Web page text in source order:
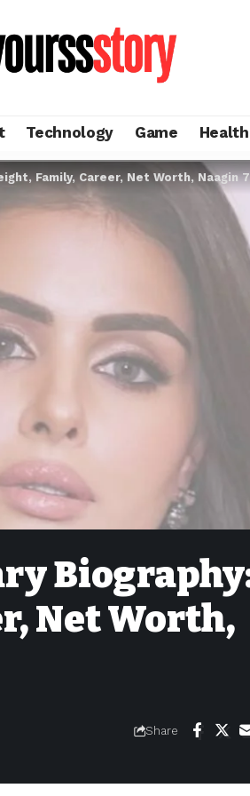
Technology Game Health
Family, Career, Net Worth, Naagin
Net Worth,
Share